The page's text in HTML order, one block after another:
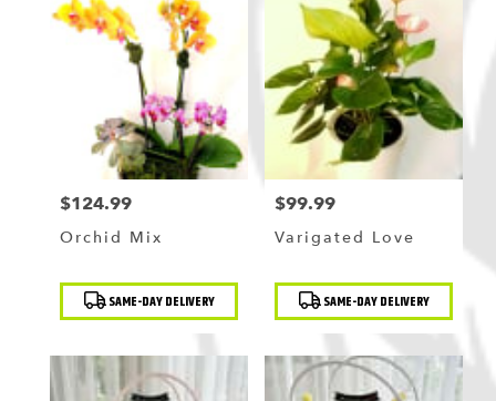
Price:
$124.99
Orchid Mix
Product
Tags: SAME-DAY DELIVERY
Price:
$99.99
Varigated Love
Product
Tags: SAME-DAY DELIVERY